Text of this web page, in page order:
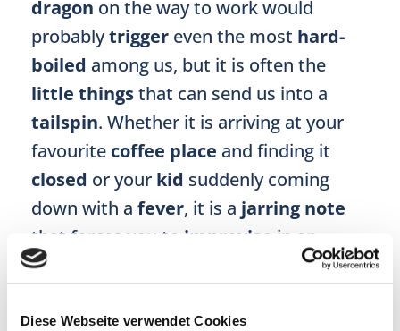
Diese Webseite verwendet Cookies
dragon on the way to work would
probablytrigger even the most hard-
boiled among us, but it is often the
little thingsthat can send us into a
tailspin. Whether it is arriving at your
favourite coffee place and finding it
closed or your kid suddenly coming
down with a fever, it is a jarring note
that forces you to improvise in an
otherwise
3. T is for threat to the ego